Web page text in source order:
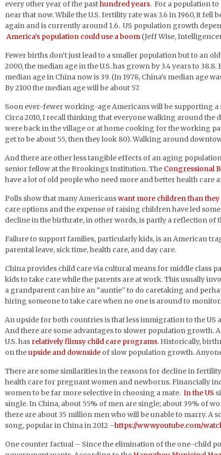
every other year of the pasthundred years. For a population to
near that now. While the U.S. fertility rate was 3.6 in 1960, it
again and is currently around 1.6. US population growth
America’s population could use a boom (Jeff Wise,
Fewer births don’t just lead to a smaller population but to an
2000, the median age in the U.S. has grown by 3.4 years to
median age in China now is 39. (In 1978, China’s median age
By 2100 the median age will be about 57.
Soon ever-fewer working-age Americans will be supporting
Circa 2010, I recall thinking that everyone walking around the
were back in the village or at home cooking for the working
get to be about 55, then they look 80). Walking around
And there are other less tangible effects of an aging
senior fellow at the Brookings Institution. The Congressional
have a lot of old people who need more and better health care
Polls show that many Americanswant more children than
care options and the expense of raising children have led
decline in the birthrate, in other words, is partly a reflection
Failure to support families, particularly kids, is an American
parental leave, sick time, health care, and day care.
China provides child care via cultural means for middle class
kids to take care while the parents are at work. This usually
a grandparent can hire an “auntie” to do caretaking and
hiring someone to take care when no one is around to
An upside for both countries is that less immigration to the
And there are some advantages to slower population growth.
U.S. has relatively flimsy child care programs. Historically,
on theupside and downside of slow population growth.
There are some similarities in the reasons for decline in
health care for pregnant women and newborns. Financially
women to be far more selective in choosing a mate. In the US
single. In China, about 55% of men are single; about 39% of
there are about 35 million men who will be unable to marry. A
song, popular in China in 2012 –https://www.youtube.com/
One counter factual – Since the elimination of the one-child